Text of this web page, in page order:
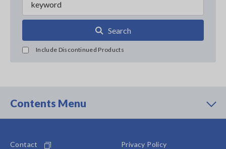
Search
Include Discontinued Products
Contents Menu
Contact Privacy Policy